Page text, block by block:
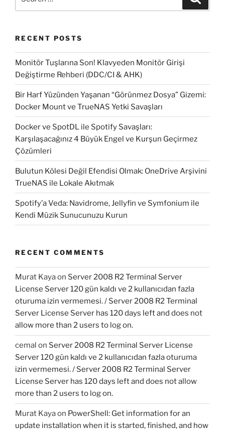
RECENT POSTS
Monitör Tuşlarına Son! Klavyeden Monitör Girişi
Değiştirme Rehberi (DDC/CI & AHK)
Bir Harf Yüzünden Yaşanan “Görünmez Dosya” Gizemi:
Docker Mount ve TrueNAS Yetki Savaşları
Docker ve SpotDL ile Spotify Savaşları:
Karşılaşacağınız 4 Büyük Engel ve Kurşun Geçirmez
Çözümleri
Bulutun Kölesi Değil Efendisi Olmak: OneDrive Arşivini
TrueNAS ile Lokale Akıtmak
Spotify’a Veda: Navidrome, Jellyfin ve Symfonium ile
Kendi Müzik Sunucunuzu Kurun
RECENT COMMENTS
Murat Kayaon Server 2008 R2 Terminal Server
License Server 120 gün kaldı ve 2 kullanıcıdan fazla
oturuma izin vermemesi. / Server 2008 R2 Terminal
Server License Server has 120 days left and does not
allow more than 2 users to log on.
cemal on Server 2008 R2 Terminal Server License
Server 120 gün kaldı ve 2 kullanıcıdan fazla oturuma
izin vermemesi. / Server 2008 R2 Terminal Server
License Server has 120 days left and does not allow
more than 2 users to log on.
Murat Kayaon PowerShell: Get information for an
update installation when it is started, finished, and how